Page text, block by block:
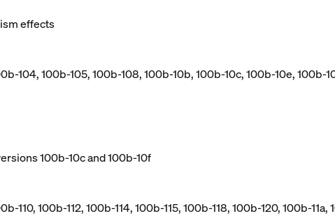
effects
104, 100b-105, 100b-108, 100b-10b, 100b-10c, 100b-10e, 100b-
100b-10c and 100b-10f
100b-112, 100b-114, 100b-115, 100b-118, 100b-120, 100b-11a,